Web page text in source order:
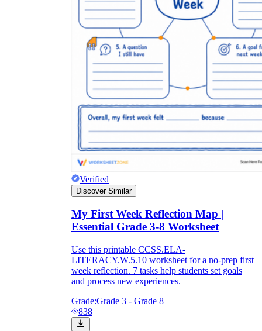
Verified
Discover Similar
My First Week Reflection Map |
Essential Grade 3-8 Worksheet
Use this printable CCSS.ELA-
LITERACY.W.5.10 worksheet for a no-prep first
week reflection. 7 tasks help students set goals
and process new experiences.
Grade:Grade 3 - Grade 8
838